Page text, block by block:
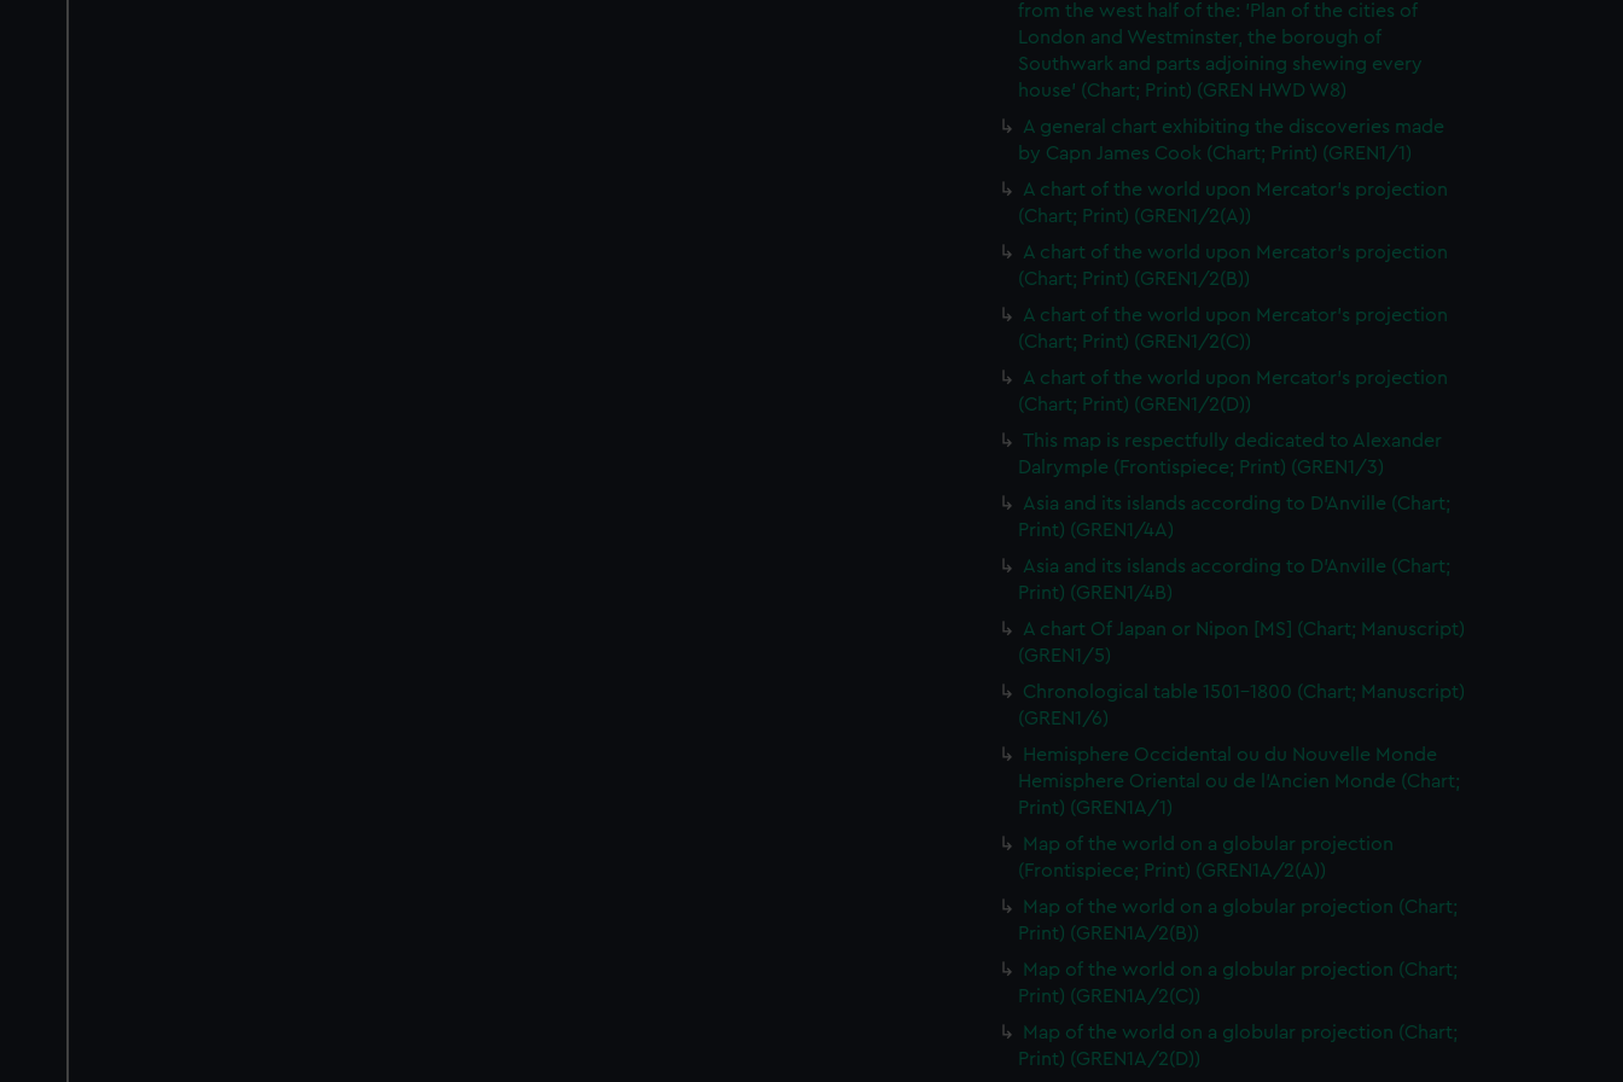
from the west half of the: 'Plan of the cities of
London and Westminster, the borough of
Southwark and parts adjoining shewing every
house' (Chart; Print) (GREN HWD W8)
A general chart exhibiting the discoveries made
by Capn James Cook (Chart; Print) (GREN1/1)
A chart of the world upon Mercator's projection
(Chart; Print) (GREN1/2(A))
A chart of the world upon Mercator's projection
(Chart; Print) (GREN1/2(B))
A chart of the world upon Mercator's projection
(Chart; Print) (GREN1/2(C))
A chart of the world upon Mercator's projection
(Chart; Print) (GREN1/2(D))
This map is respectfully dedicated to Alexander
Dalrymple (Frontispiece; Print) (GREN1/3)
Asia and its islands according to D'Anville (Chart;
Print) (GREN1/4A)
Asia and its islands according to D'Anville (Chart;
Print) (GREN1/4B)
A chart Of Japan or Nipon [MS] (Chart; Manuscript)
(GREN1/5)
Chronological table 1501-1800 (Chart; Manuscript)
(GREN1/6)
Hemisphere Occidental ou du Nouvelle Monde
Hemisphere Oriental ou de l'Ancien Monde (Chart;
Print) (GREN1A/1)
Map of the world on a globular projection
(Frontispiece; Print) (GREN1A/2(A))
Map of the world on a globular projection (Chart;
Print) (GREN1A/2(B))
Map of the world on a globular projection (Chart;
Print) (GREN1A/2(C))
Map of the world on a globular projection (Chart;
Print) (GREN1A/2(D))